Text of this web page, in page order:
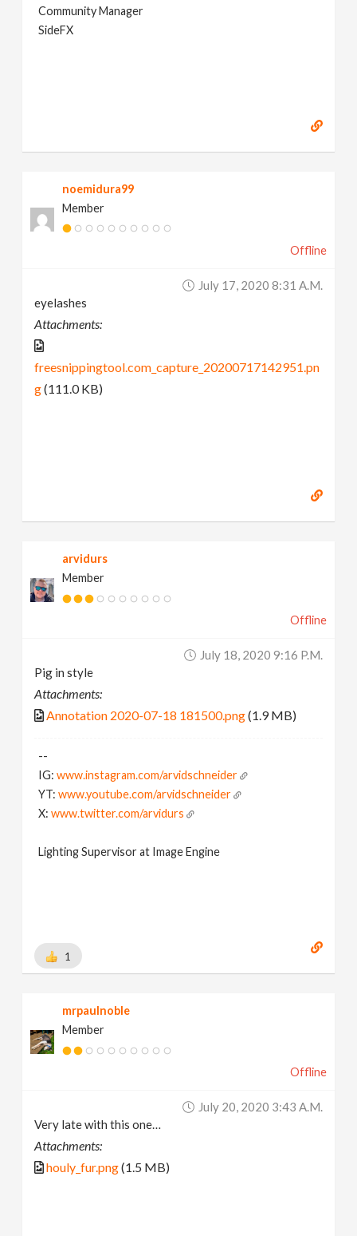
Community Manager
SideFX
noemidura99
Member
Offline
July 17, 2020 8:31 A.m.
eyelashes
Attachments:
freesnippingtool.com_capture_20200717142951.pn
g(111.0 KB)
arvidurs
Member
Offline
July 18, 2020 9:16 P.m.
Pig in style
Attachments:
Annotation 2020-07-18 181500.png(1.9 MB)
--
IG:www.instagram.com/arvidschneider
YT:www.youtube.com/arvidschneider
X:www.twitter.com/arvidurs
Lighting Supervisor at Image Engine
1
mrpaulnoble
Member
Offline
July 20, 2020 3:43 A.m.
Very late with this one…
Attachments:
houly_fur.png(1.5 MB)